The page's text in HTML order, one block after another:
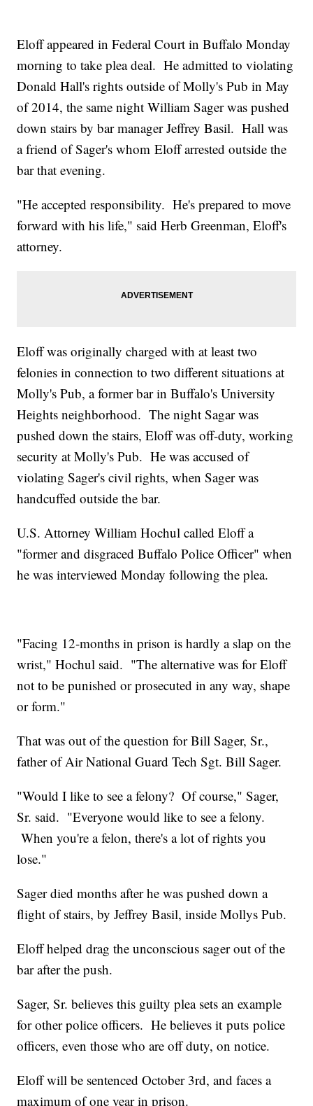
Eloff appeared in Federal Court in Buffalo Monday
morning to take plea deal. He admitted to violating
Donald Hall's rights outside of Molly's Pub in May
of 2014, the same night William Sager was pushed
down stairs by bar manager Jeffrey Basil. Hall was
a friend of Sager's whom Eloff arrested outside the
bar that evening.
"He accepted responsibility. He's prepared to move
forward with his life," said Herb Greenman, Eloff's
attorney.
Eloff was originally charged with at least two
felonies in connection to two different situations at
Molly's Pub, a former bar in Buffalo's University
Heights neighborhood. The night Sagar was
pushed down the stairs, Eloff was off-duty, working
security at Molly's Pub. He was accused of
violating Sager's civil rights, when Sager was
handcuffed outside the bar.
U.S. Attorney William Hochul called Eloff a
"former and disgraced Buffalo Police Officer" when
he was interviewed Monday following the plea.
"Facing 12-months in prison is hardly a slap on the
wrist," Hochul said. "The alternative was for Eloff
not to be punished or prosecuted in any way, shape
or form."
That was out of the question for Bill Sager, Sr.,
father of Air National Guard Tech Sgt. Bill Sager.
"Would I like to see a felony? Of course," Sager,
Sr. said. "Everyone would like to see a felony.
When you're a felon, there's a lot of rights you
lose."
Sager died months after he was pushed down a
flight of stairs, by Jeffrey Basil, inside Mollys Pub.
Eloff helped drag the unconscious sager out of the
bar after the push.
Sager, Sr. believes this guilty plea sets an example
for other police officers. He believes it puts police
officers, even those who are off duty, on notice.
Eloff will be sentenced October 3rd, and faces a
maximum of one year in prison.